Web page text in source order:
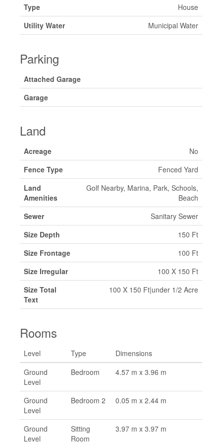
Type
House
Utility Water
Municipal Water
Parking
Attached Garage
Garage
Land
Acreage
No
Fence Type
Fenced Yard
Land
Amenities
Golf Nearby, Marina, Park, Schools,
Beach
Sewer
Sanitary Sewer
Size Depth
150 Ft
Size Frontage
100 Ft
Size Irregular
100 X 150 Ft
Size Total
Text
100 X 150 Ft|under 1/2 Acre
Rooms
Level Type
Dimensions
Ground
Level
Bedroom 4.57 m x 3.96 m
Ground
Level
Bedroom 2 0.05 m x 2.44 m
Ground
Level
Sitting
Room
3.97 m x 3.97 m